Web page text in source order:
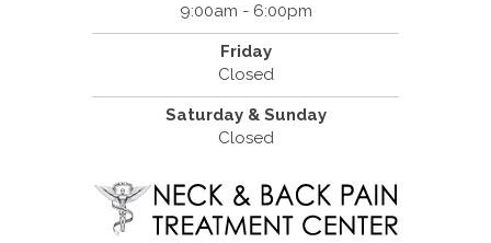
9:00am - 6:00pm
Friday
Closed
Saturday & Sunday
Closed